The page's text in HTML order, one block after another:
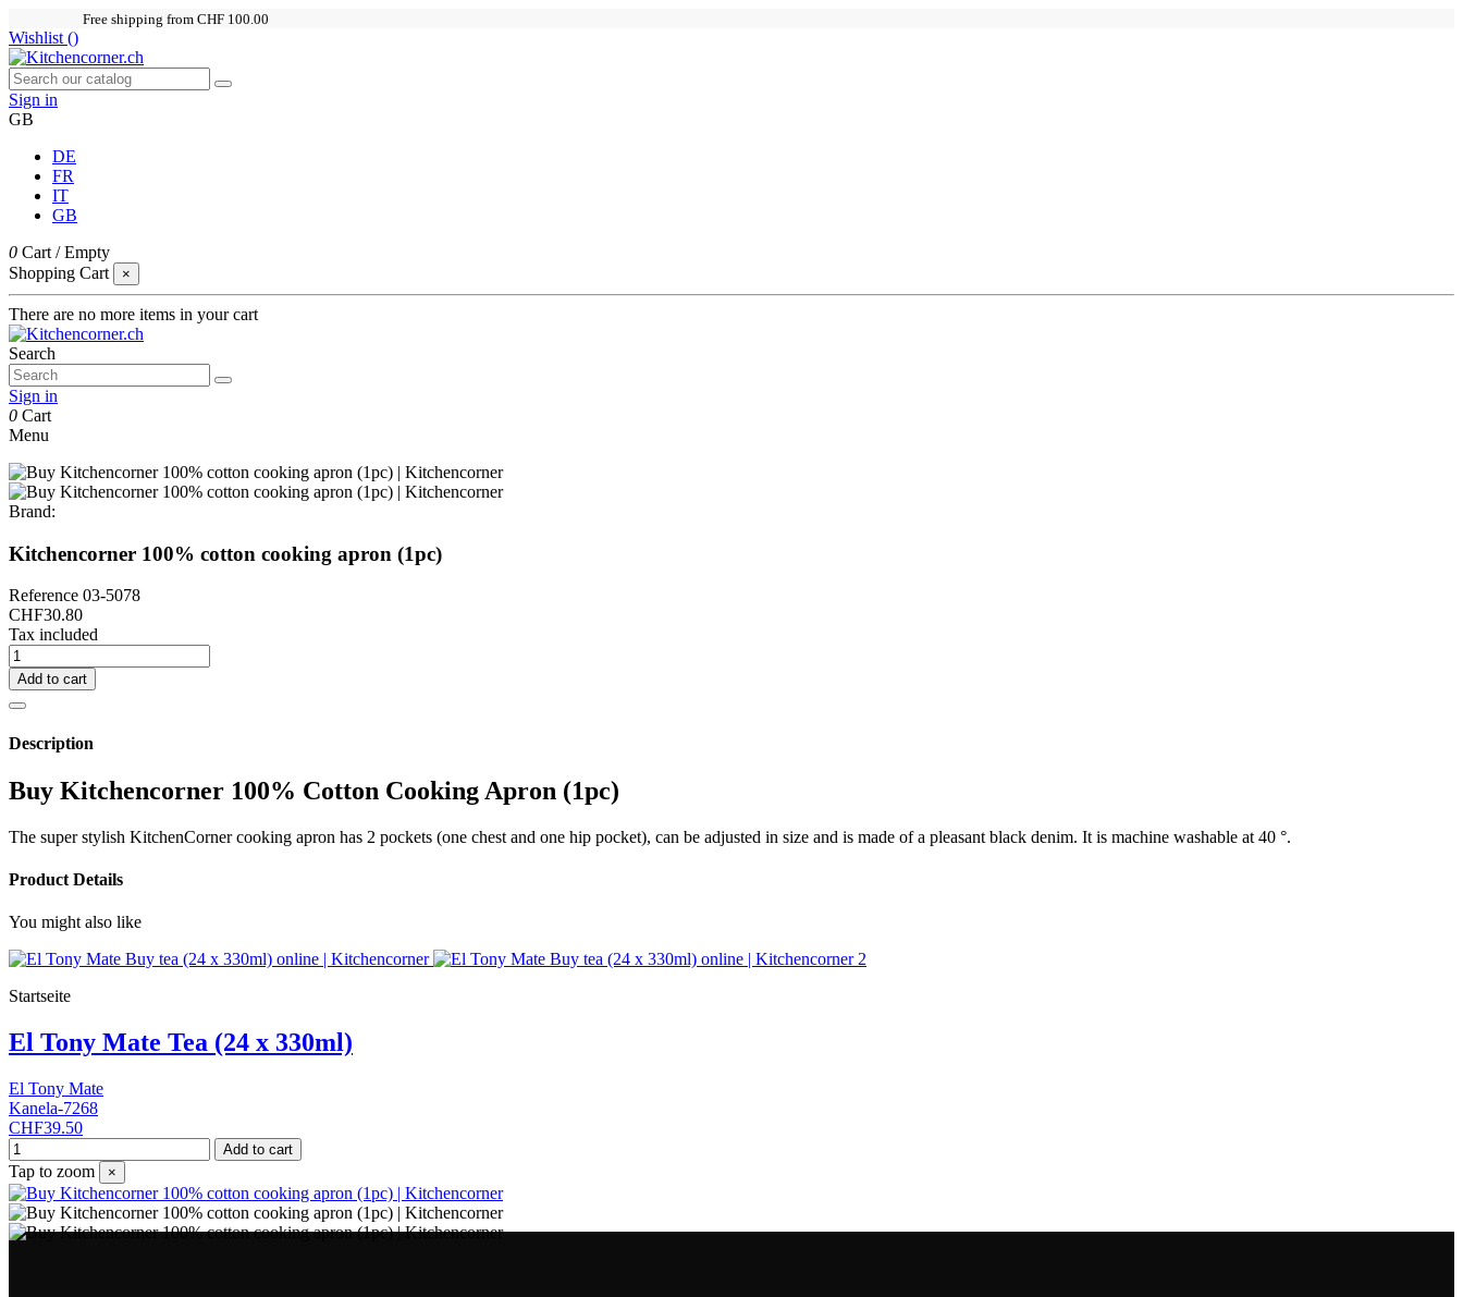
Free shipping from CHF 100.00
Wishlist ()
Sign in
GB
DE
FR
IT
GB
0 Cart /Empty
Shopping Cart
×
There are no more items in your cart
Search
Sign in
0 Cart
Menu
Brand:
Kitchencorner 100% cotton cooking apron (1pc)
Reference 03-5078
CHF30.80
Tax included
Add to cart
Description
Buy Kitchencorner 100% Cotton Cooking Apron (1pc)
The super stylish KitchenCorner cooking apron has 2 pockets (one chest and one hip pocket), can be adjusted in size and is made of a pleasant black denim. It is machine washable at 40 °.
Product Details
You might also like
Startseite
El Tony Mate Tea (24 x 330ml)
El Tony Mate
Kanela-7268
CHF39.50
Add to cart
Tap to zoom ×